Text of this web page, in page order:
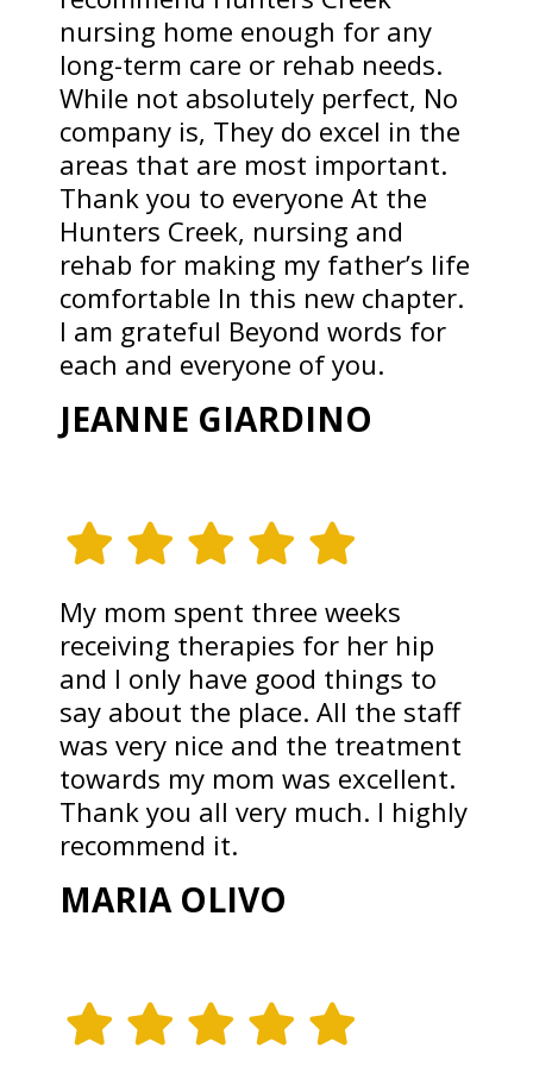
nursing home enough for any
long-term care or rehab needs.
While not absolutely perfect, No
company is, They do excel in the
areas that are most important.
Thank you to everyone At the
Hunters Creek, nursing and
rehab for making my father’s life
comfortable In this new chapter.
I am grateful Beyond words for
each and everyone of you.
JEANNE GIARDINO
My mom spent three weeks
receiving therapies for her hip
and I only have good things to
say about the place. All the staff
was very nice and the treatment
towards my mom was excellent.
Thank you all very much. I highly
recommend it.
MARIA OLIVO